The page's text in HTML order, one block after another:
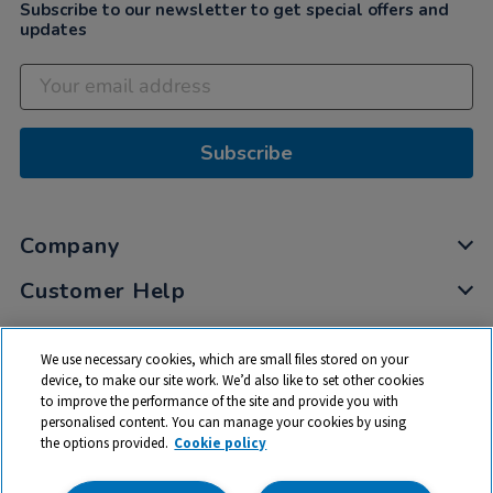
Subscribe to our newsletter to get special offers and
updates
Subscribe
Company
Customer Help
My Account
Privacy
Cookies
Terms & Conditions
We use necessary cookies, which are small files stored on your
device, to make our site work. We’d also like to set other cookies
to improve the performance of the site and provide you with
personalised content. You can manage your cookies by using
the options provided. Cookie policy